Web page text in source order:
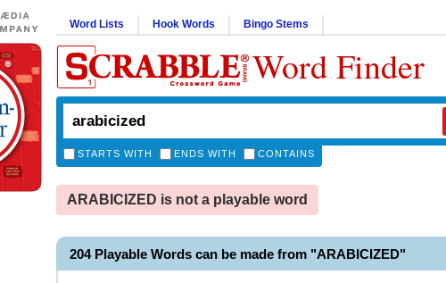
Word Lists Hook Words Bingo Stems
Word Finder
STARTS WITH ENDS WITH CONTAINS
ARABICIZED is not a playable word
204 Playable Words can be made from "ARABICIZED"